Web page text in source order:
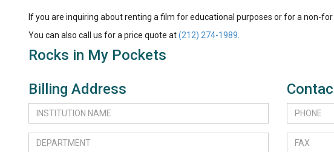
If you are inquiring about renting a film for educational purposes or for a non-
You can also call us for a price quote at(212) 274-1989
Rocks in My Pockets
Billing Address